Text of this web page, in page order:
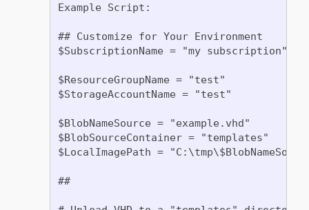
Example Script:
## Customize for Your Environment
$SubscriptionName = "my subscription"
$ResourceGroupName = "test"
$StorageAccountName = "test"
$BlobNameSource = "example.vhd"
$BlobSourceContainer = "templates"
$LocalImagePath =
##